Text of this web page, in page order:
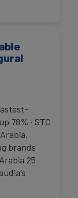
78% · STC
brands
25